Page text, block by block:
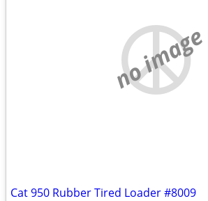
no image
Cat 950 Rubber Tired Loader #8009